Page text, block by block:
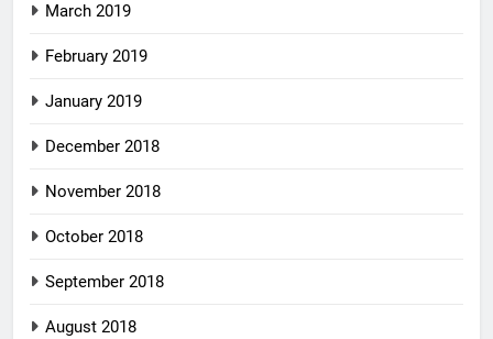
March 2019
February 2019
January 2019
December 2018
November 2018
October 2018
September 2018
August 2018